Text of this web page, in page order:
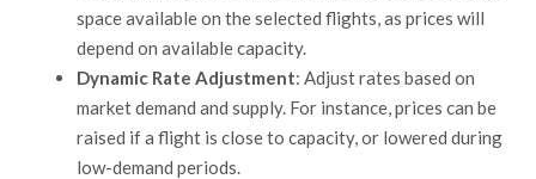
space available on the selected flights, as prices will
depend on available capacity.
Dynamic Rate Adjustment: Adjust rates based on
market demand and supply. For instance, prices can be
raised if a flight is close to capacity, or lowered during
low-demand periods.